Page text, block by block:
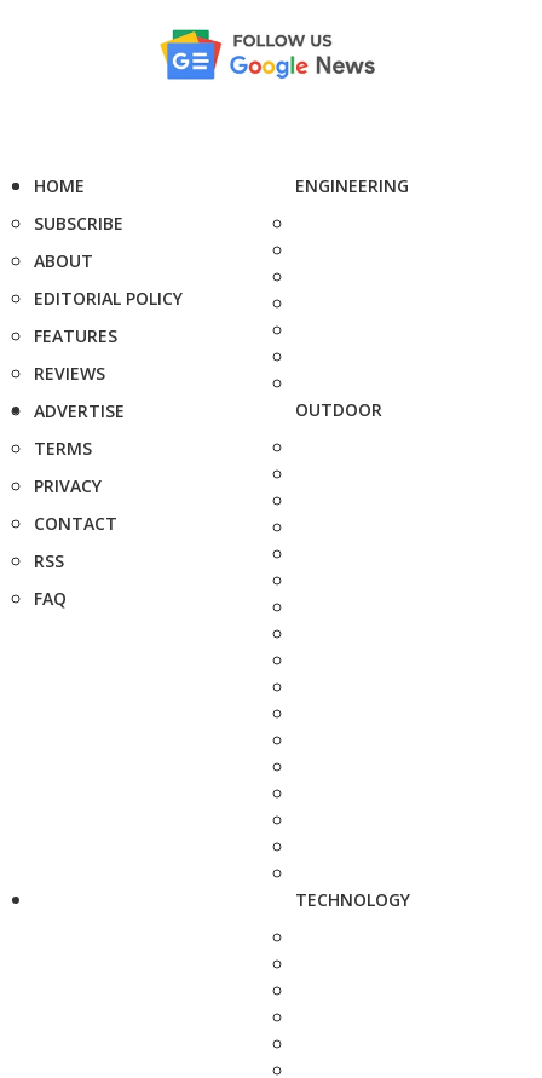
HOME
SUBSCRIBE
ABOUT
EDITORIAL POLICY
FEATURES
REVIEWS
ADVERTISE
TERMS
PRIVACY
CONTACT
RSS
FAQ
ENGINEERING
OUTDOOR
TECHNOLOGY